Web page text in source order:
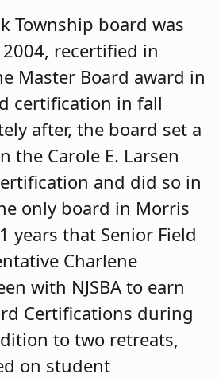
was first certified in
2017, and became a
Master Board in 2018.
in 2024. The board
credits in just three
after its reorganization
Bernadette
NJSBA Senior Field
Charlene
the Netcong training
books training
the superintendent’s
self-evaluation
Guided by a stable